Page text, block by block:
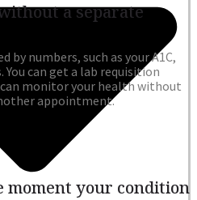
a separate
by numbers, such as your A1C,
can get a lab requisition
monitor your health without
appointment.
moment your condition